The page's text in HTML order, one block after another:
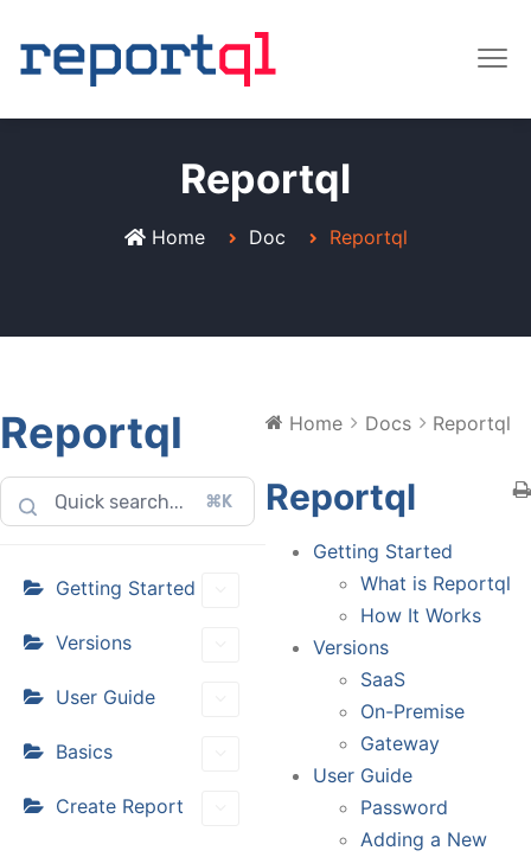
Reportql
Home Doc Reportql
Reportql
⌘K
Getting Started
Versions
User Guide
Basics
Create Report
Home Docs Reportql
Reportql
Getting Started
What is Reportql
How It Works
Versions
SaaS
On-Premise
Gateway
User Guide
Password
Adding a New